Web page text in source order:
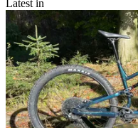
Latest in